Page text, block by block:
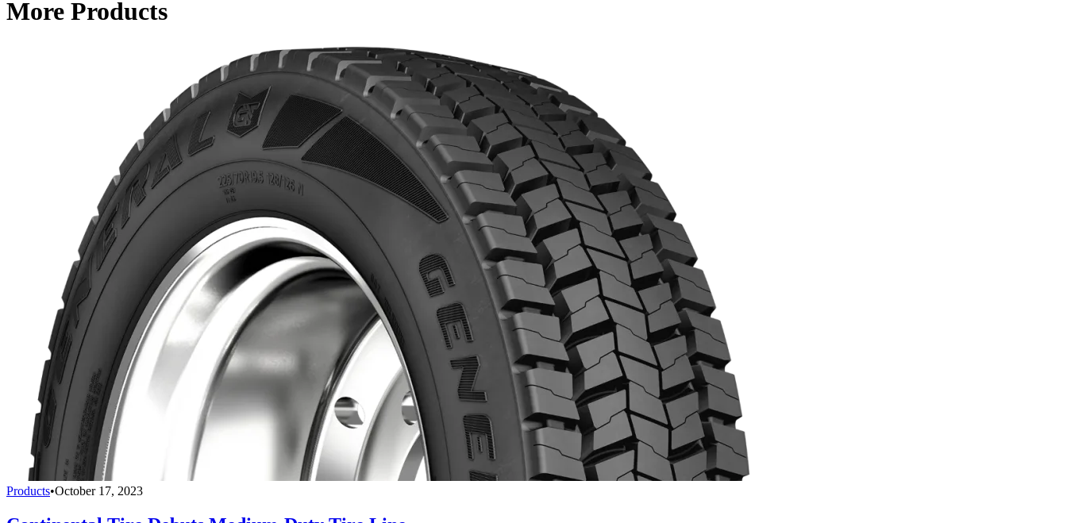
More Products
Products•October 17, 2023